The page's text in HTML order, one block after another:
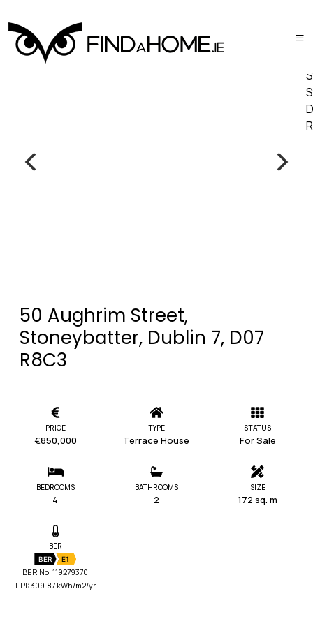
50 Aughrim Street,
Stoneybatter, Dublin 7, D07
R8C3
PRICE
€850,000
TYPE
Terrace House
STATUS
For Sale
BEDROOMS
4
BATHROOMS
2
SIZE
172 sq. m
BER
BER E1
BER No: 119279370
EPI: 309.87 kWh/m2/yr